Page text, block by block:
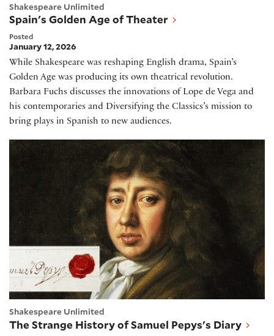
Shakespeare Unlimited
Spain's Golden Age of Theater
Posted
January 12, 2026
While Shakespeare was reshaping English drama, Spain’s
Golden Age was producing its own theatrical revolution.
Barbara Fuchs discusses the innovations of Lope de Vega and
his contemporaries and Diversifying the Classics’s mission to
bring plays in Spanish to new audiences.
The Strange History of Samuel Pepys's Diary
Shakespeare Unlimited
The Strange History of Samuel Pepys's Diary